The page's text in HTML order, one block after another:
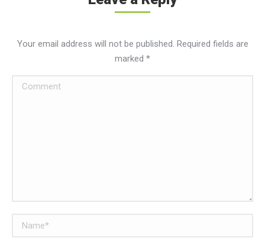
Your email address will not be published. Required fields are
marked *
Comment
Name *